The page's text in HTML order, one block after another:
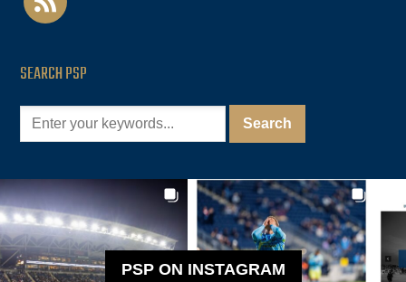
SEARCH PSP
PSP ON INSTAGRAM